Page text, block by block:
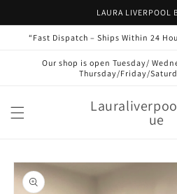
LAURA LIVERPOOL
“Fast Dispatch – Ships Within 24
Our shop is open Tuesday/
Thursday/Friday/
ue
Skip to
product
information